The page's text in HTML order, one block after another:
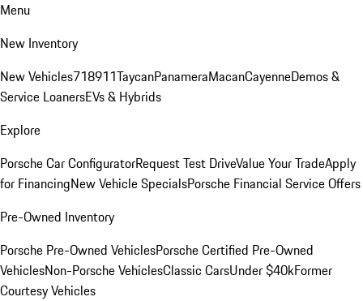
Menu
New Inventory
New Vehicles718911TaycanPanameraMacanCayenneDemos &
Service LoanersEVs & Hybrids
Explore
Porsche Car ConfiguratorRequest Test DriveValue Your TradeApply
for FinancingNew Vehicle SpecialsPorsche Financial Service Offers
Pre-Owned Inventory
Porsche Pre-Owned VehiclesPorsche Certified Pre-Owned
VehiclesNon-Porsche VehiclesClassic CarsUnder $40kFormer
Courtesy Vehicles